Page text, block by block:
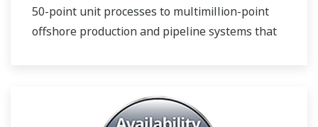
50-point unit processes to multimillion-point
offshore production and pipeline systems that